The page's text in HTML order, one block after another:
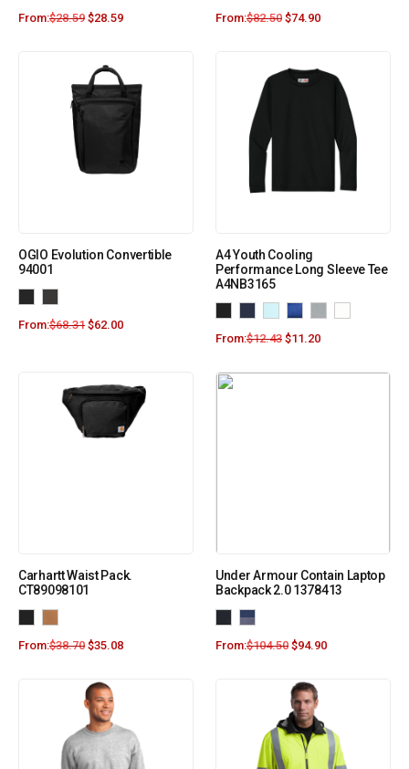
From:$28.59 $28.59 From:$82.50 $74.90
OGIO Evolution Convertible
94001
From:$68.31 $62.00
A4 Youth Cooling
Performance Long Sleeve Tee
A4NB3165
From:$12.43 $11.20
Carhartt Waist Pack.
CT89098101
From:$38.70 $35.08
Under Armour Contain Laptop
Backpack 2.0 1378413
From:$104.50 $94.90